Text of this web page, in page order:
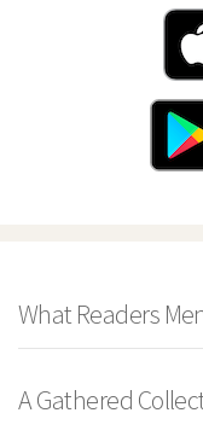
What Readers
A Gathered